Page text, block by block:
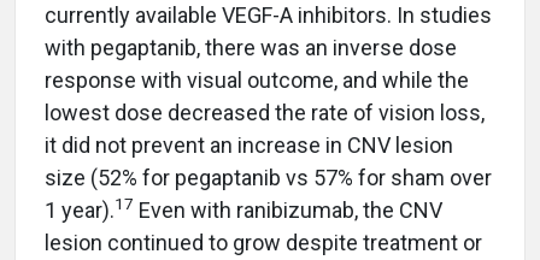
currently available VEGF-A inhibitors. In studies
with pegaptanib, there was an inverse dose
response with visual outcome, and while the
lowest dose decreased the rate of vision loss,
it did not prevent an increase in CNV lesion
size (52% for pegaptanib vs 57% for sham over
1 year).17 Even with ranibizumab, the CNV
lesion continued to grow despite treatment or